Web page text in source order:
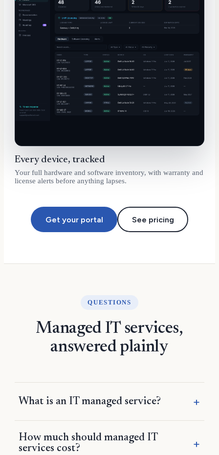
Every device, tracked
Your full hardware and software inventory, with warranty and
license alerts before anything lapses.
Get your portal See pricing
QUESTIONS
Managed IT services,
answered plainly
What is an IT managed service?
How much should managed IT
services cost?